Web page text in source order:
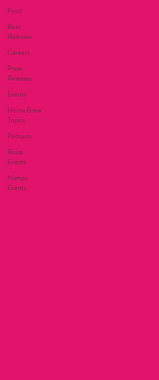
Food
Beer
Releases
Careers
Press
Releases
Events
Home Brew
Topics
Podcasts
Boise
Events
Nampa
Events